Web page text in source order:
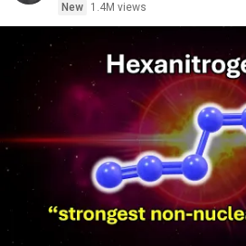
New
1.4M views